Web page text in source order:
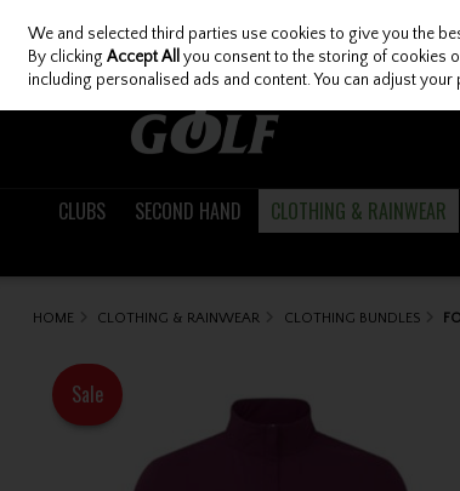
Skip to content
CLUBS SECOND HAND CLOTHING & RAINWEAR
HOME CLOTHING & RAINWEAR CLOTHING BUNDLES
Sale
We and selected third parties use cookies to give you the
By clickingAccept All you consent to the storing of cookies
including personalised ads and content. You can adjust your